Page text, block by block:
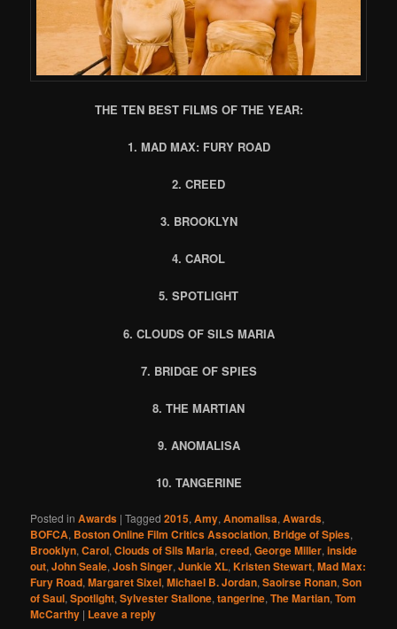
THE TEN BEST FILMS OF THE YEAR:
1. MAD MAX: FURY ROAD
2. CREED
3. BROOKLYN
4. CAROL
5. SPOTLIGHT
6. CLOUDS OF SILS MARIA
7. BRIDGE OF SPIES
8. THE MARTIAN
9. ANOMALISA
10. TANGERINE
Posted in Awards |Tagged 2015,Amy,Anomalisa,Awards,
BOFCA, Boston Online Film Critics Association, Bridge of Spies,
Brooklyn,Carol,Clouds of Sils Maria,creed,George Miller,inside
out,John Seale,Josh Singer,Junkie XL,Kristen Stewart,Mad Max:
Fury Road,Margaret Sixel,Michael B. Jordan,Saoirse Ronan,Son
of Saul,Spotlight,Sylvester Stallone,tangerine,The Martian,Tom
McCarthy | Leave a reply